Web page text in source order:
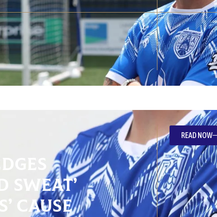
Sweat’
Cause
READ NOW